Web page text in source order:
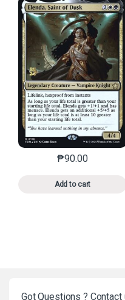
₱90.00
Add to cart
This product
Got Questions ? Contact